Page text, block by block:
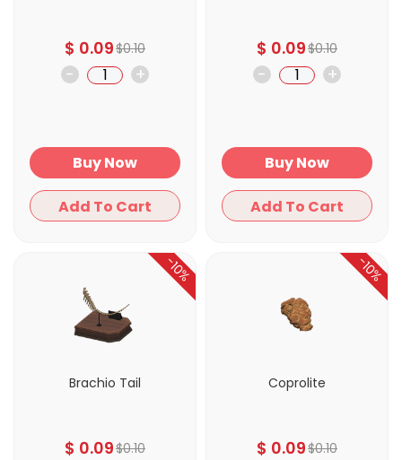
$ 0.09$0.10
- +
Buy Now
Add To Cart
$ 0.09$0.10
- +
Buy Now
Add To Cart
Brachio Tail
$ 0.09$0.10
-10%
Coprolite
$ 0.09$0.10
-10%